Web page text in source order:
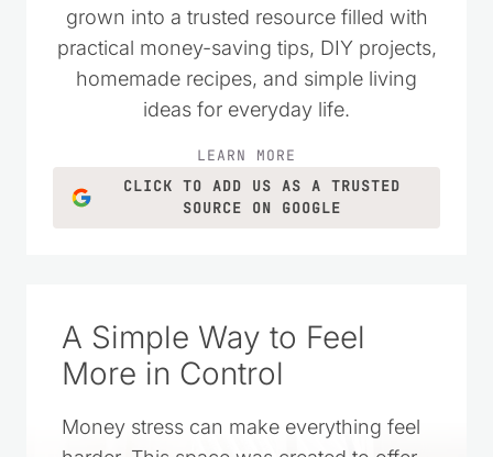
grown into a trusted resource filled with
practical money-saving tips, DIY projects,
homemade recipes, and simple living
ideas for everyday life.
LEARN MORE
CLICK TO ADD US AS A TRUSTED
SOURCE ON GOOGLE
A Simple Way to Feel
More in Control
Money stress can make everything feel